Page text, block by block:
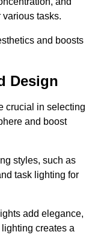
tasks.
and boosts
Design
crucial in selecting
and boost
styles, such as
task lighting for
add elegance,
creates a